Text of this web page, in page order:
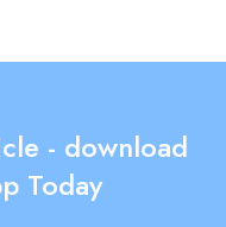
- download
Today